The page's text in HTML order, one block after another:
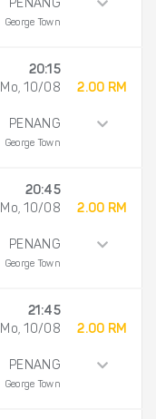
PENANG
George Town
20:15
Mo, 10/08
PENANG
George Town
2.00 RM
20:45
Mo, 10/08
PENANG
George Town
2.00 RM
21:45
Mo, 10/08
PENANG
George Town
2.00 RM